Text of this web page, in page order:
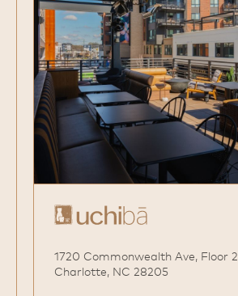
1720 Commonwealth Ave, Floor 2
Charlotte, NC 28205